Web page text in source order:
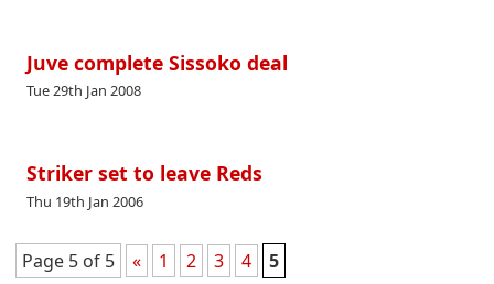
Juve complete Sissoko deal
Tue 29th Jan 2008
Striker set to leave Reds
Thu 19th Jan 2006
Page 5 of 5 « 1 2 3 4 5